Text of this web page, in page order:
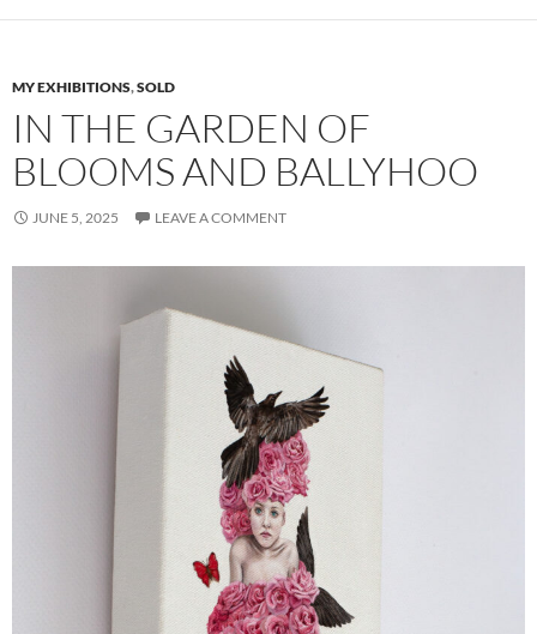
MY EXHIBITIONS,SOLD
IN THE GARDEN OF
BLOOMS AND BALLYHOO
JUNE 5, 2025 LEAVE A COMMENT